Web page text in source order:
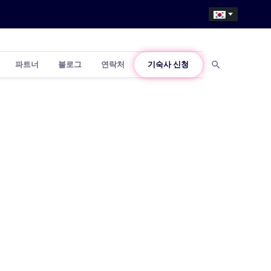
파트너 블로그 연락처 기숙사 신청